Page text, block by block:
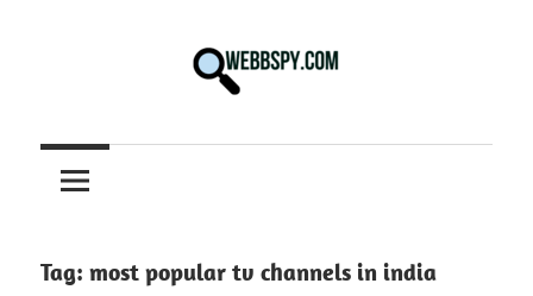
information
on
Tech
Tag: most popular tv channels in india